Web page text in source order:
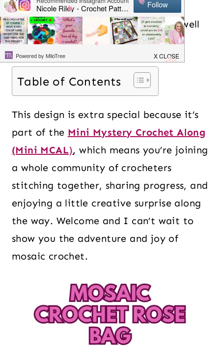
choice and plenty of room for your
essentials – it is a practical bag as well
as a great conversation starter.
Table of Contents
This design is extra special because it’s
part of the Mini Mystery Crochet Along
(Mini MCAL), which means you’re joining
a whole community of crocheters
stitching together, sharing progress, and
enjoying a little creative surprise along
the way. Welcome and I can’t wait to
show you the adventure and joy of
mosaic crochet.